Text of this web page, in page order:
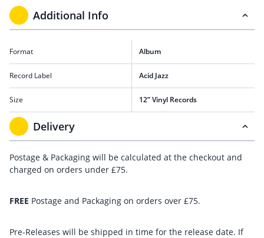
Additional Info
Format Album
Record Label Acid Jazz
Size 12” Vinyl Records
Delivery
Postage & Packaging will be calculated at the checkout and
charged on orders under £75.
FREE Postage and Packaging on orders over £75.
Pre-Releases will be shipped in time for the release date. If